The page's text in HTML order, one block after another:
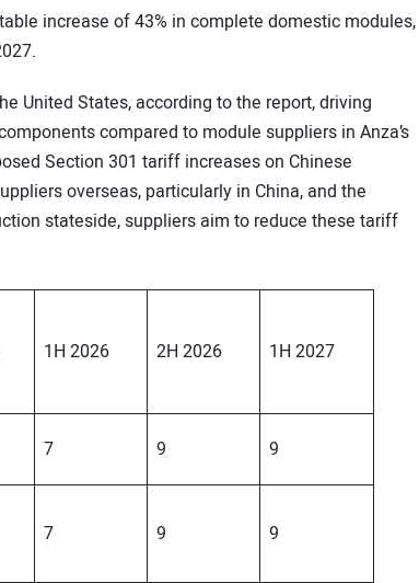
increase of 43% in complete domestic modules,
United States, according to the report, driving
compared to module suppliers in Anza’s
Section 301 tariff increases on Chinese
overseas, particularly in China, and the
stateside, suppliers aim to reduce these tariff
1H 2026 2H 2026 1H 2027
7 9 9
7 9 9